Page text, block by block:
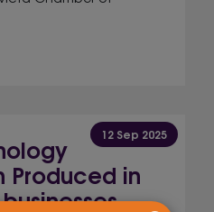
12 Sep 2025
Produced in